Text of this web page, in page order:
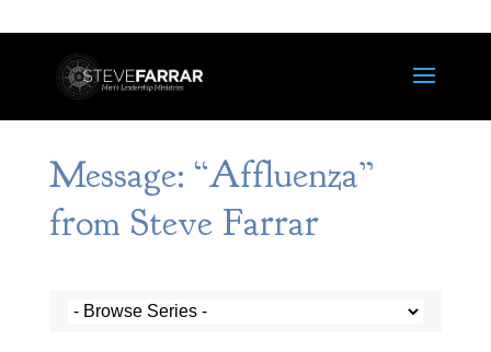
Message: “Affluenza”
from Steve Farrar